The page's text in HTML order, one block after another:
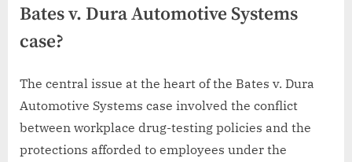
Bates v. Dura Automotive Systems
case?
The central issue at the heart of the Bates v. Dura
Automotive Systems case involved the conflict
between workplace drug-testing policies and the
protections afforded to employees under the